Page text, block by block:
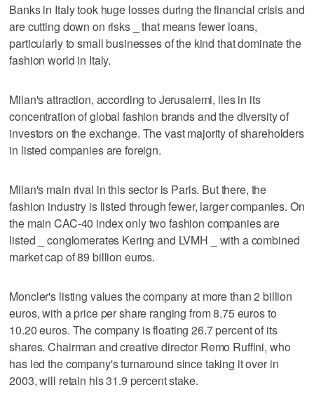
Banks in Italy took huge losses during the financial crisis and
are cutting down on risks _ that means fewer loans,
particularly to small businesses of the kind that dominate the
fashion world in Italy.
Milan's attraction, according to Jerusalemi, lies in its
concentration of global fashion brands and the diversity of
investors on the exchange. The vast majority of shareholders
in listed companies are foreign.
Milan's main rival in this sector is Paris. But there, the
fashion industry is listed through fewer, larger companies. On
the main CAC-40 index only two fashion companies are
listed _ conglomerates Kering and LVMH _ with a combined
market cap of 89 billion euros.
Moncler's listing values the company at more than 2 billion
euros, with a price per share ranging from 8.75 euros to
10.20 euros. The company is floating 26.7 percent of its
shares. Chairman and creative director Remo Ruffini, who
has led the company's turnaround since taking it over in
2003, will retain his 31.9 percent stake.